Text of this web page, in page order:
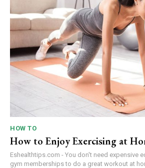
HOW TO
How to Enjoy Exercising at
Eshealthtips.com - You don't need expensive
gym memberships to do a great workout at